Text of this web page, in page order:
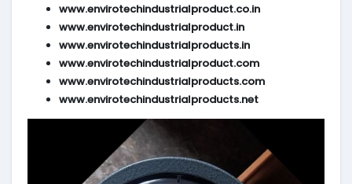
www.envirotechindustrialproduct.co.in
www.envirotechindustrialproduct.in
www.envirotechindustrialproducts.in
www.envirotechindustrialproduct.com
www.envirotechindustrialproducts.com
www.envirotechindustrialproducts.net